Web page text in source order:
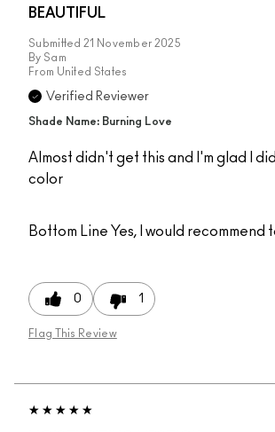
BEAUTIFUL
Submitted 21 November 2025
By Sam
From United States
Verified Reviewer
Shade Name: Burning Love
Almost didn't get this and I'm glad I
color
Bottom Line Yes, I would recommend
0 1
Flag This Review